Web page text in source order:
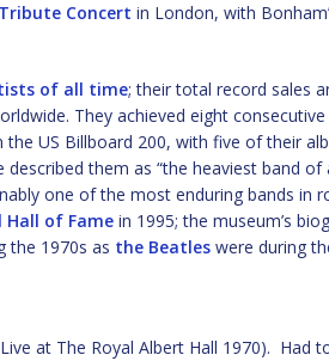
Concert in London, with
of all time; their total record sales
They achieved eight consecutive
US Billboard 200, with five of their
them as “the heaviest band of
one of the most enduring bands in
Hall of Fame in 1995; the museum’s
the 1970s as the Beatles were during
at The Royal Albert Hall 1970). Had